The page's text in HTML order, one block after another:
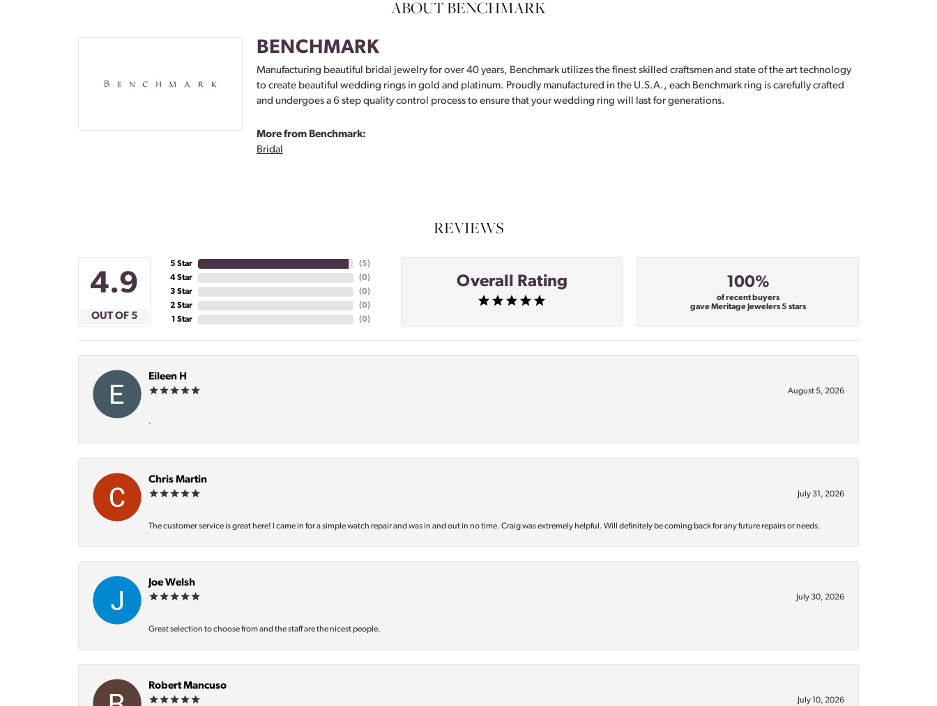
ABOUT BENCHMARK
BENCHMARK
Manufacturing beautiful bridal jewelry for over 40 years, Benchmark utilizes the finest skilled craftsmen and state of the art technology
to create beautiful wedding rings in gold and platinum. Proudly manufactured in the U.S.A., each Benchmark ring is carefully crafted
and undergoes a 6 step quality control process to ensure that your wedding ring will last for generations.
More from Benchmark:
Bridal
REVIEWS
4.9
OUT OF 5
5 Star
4 Star
3 Star
2 Star
1 Star
(5)
(0)
(0)
(0)
(0)
Overall Rating 100%
of recent buyers
gave Meritage Jewelers 5 stars
Eileen H
August 5, 2026
-
Chris Martin
July 31, 2026
The customer service is great here! I came in for a simple watch repair and was in and out in no time. Craig was extremely helpful. Will definitely be coming back for any future repairs or needs.
Joe Welsh
July 30, 2026
Great selection to choose from and the staff are the nicest people.
Robert Mancuso
July 10, 2026